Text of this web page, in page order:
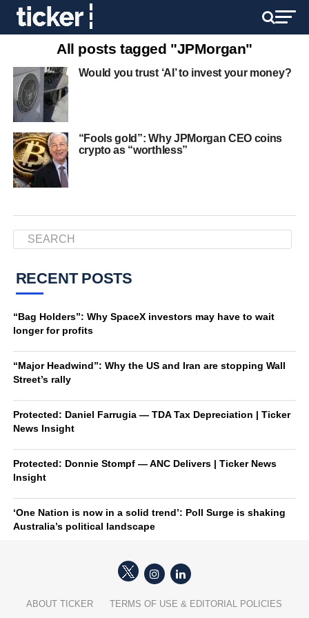
All posts tagged "JPMorgan"
Would you trust ‘AI’ to invest your money?
“Fools gold”: Why JPMorgan CEO coins
crypto as “worthless”
RECENT POSTS
“Bag Holders”: Why SpaceX investors may have to wait
longer for profits
“Major Headwind”: Why the US and Iran are stopping Wall
Street’s rally
Protected: Daniel Farrugia — TDA Tax Depreciation | Ticker
News Insight
Protected: Donnie Stompf — ANC Delivers | Ticker News
Insight
‘One Nation is now in a solid trend’: Poll Surge is shaking
Australia’s political landscape
ABOUT TICKER
TERMS OF USE & EDITORIAL POLICIES